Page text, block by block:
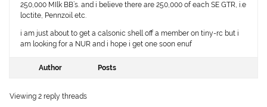
250,000 MIlk BB’s. and i believe there are 250,000 of each SE GTR, i.e
loctite, Pennzoil etc.
i am just about to get a calsonic shell off a member on tiny-rc but i
am looking for a NUR and i hope i get one soon enuf
Author Posts
Viewing 2 reply threads